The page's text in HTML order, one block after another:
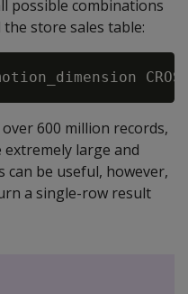
possible combinations
store sales table:
600 million records,
large and
can be useful, however,
a single-row result